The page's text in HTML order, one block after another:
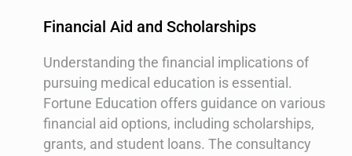
Financial Aid and Scholarships
Understanding the financial implications of
pursuing medical education is essential.
Fortune Education offers guidance on various
financial aid options, including scholarships,
grants, and student loans. The consultancy